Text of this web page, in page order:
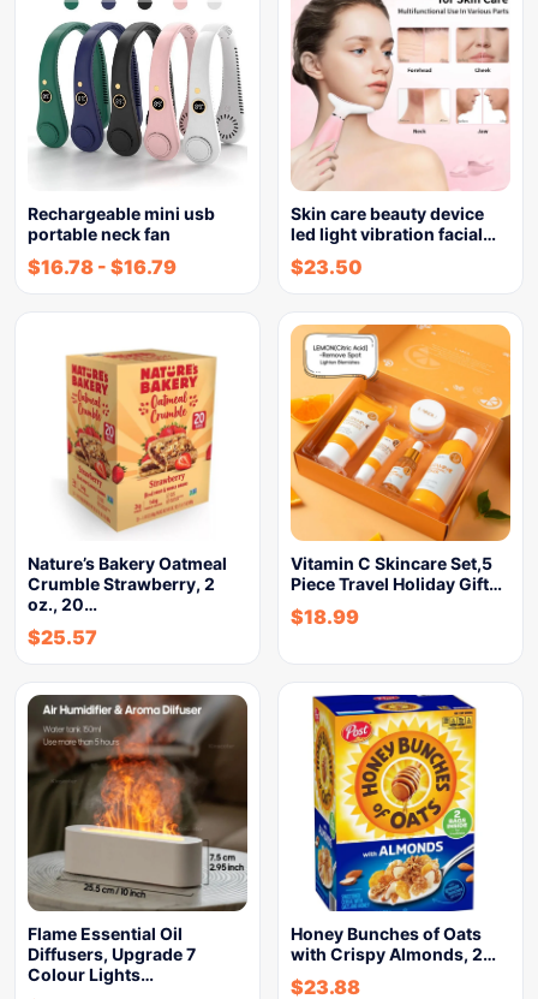
Rechargeable mini usb
portable neck fan
$16.78 - $16.79
Skin care beauty device
led light vibration facial…
$23.50
Nature’s Bakery Oatmeal
Crumble Strawberry, 2
oz., 20…
$25.57
Vitamin C Skincare Set,5
Piece Travel Holiday Gift…
$18.99
Flame Essential Oil
Diffusers, Upgrade 7
Colour Lights…
Honey Bunches of Oats
with Crispy Almonds, 2…
$23.88